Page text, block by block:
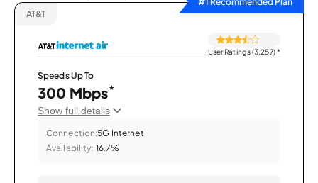
AT&T
User Ratings (3,257)*
Speeds Up To
300 Mbps*
Show full details
Connection:5G Internet
Availability: 16.7%